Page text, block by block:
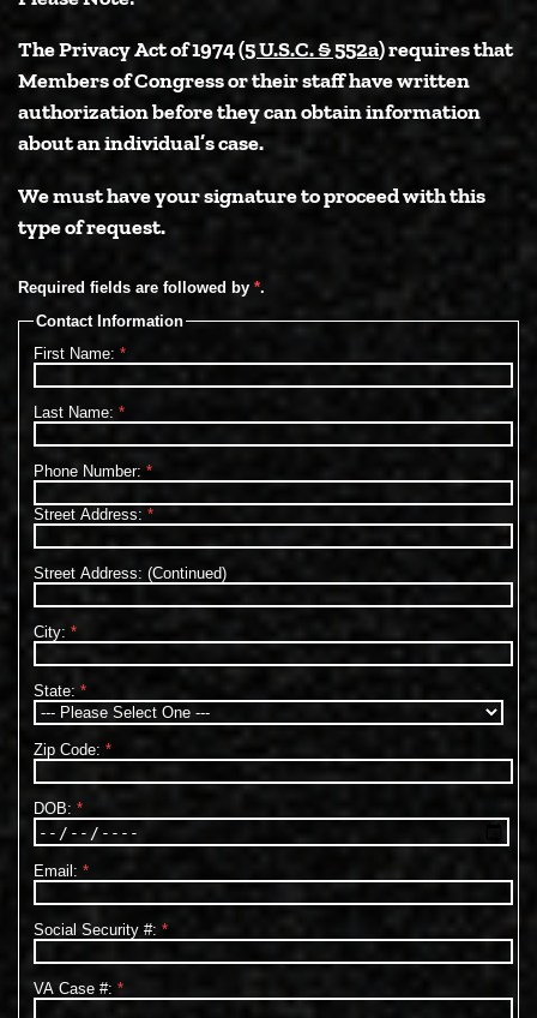
The Privacy Act of 1974 (5 U.S.C. § 552a) requires that
Members of Congress or their staff have written
authorization before they can obtain information
about an individual’s case.
We must have your signature to proceed with this
type of request.